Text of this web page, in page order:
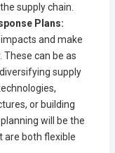
supply chain.
Plans:
and make
can be as
supply
or building
will be the
are both flexible